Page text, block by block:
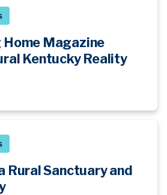
Home Magazine
Kentucky Reality
Rural Sanctuary and